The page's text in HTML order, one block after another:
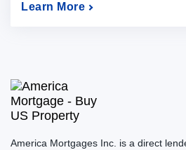
Learn More
America Mortgages Inc. is a direct